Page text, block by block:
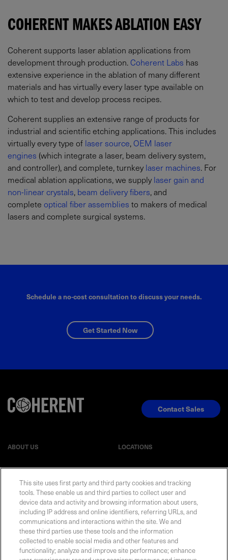
COHERENT MAKES ABLATION EASY
Coherent supports laser ablation applications from
development through production.Coherent Labs has
extensive experience in the ablation of many different
materials and has virtually every laser type available on
which to test and develop process recipes.
Coherent supplies an extensive range of products for
industrial and scientific etching applications. This includes
virtually every type of laser source,OEM laser
engines (which integrate a laser, beam delivery system,
and controller), and complete, turnkey laser machines. For
medical ablation applications, we supply laser gain and
non-linear crystals, beam delivery fibers, and
complete optical fiber assemblies to makers of medical
lasers and complete surgical systems.
Schedule a no-cost consultation to discuss your needs.
Get Started Now
ABOUT US LOCATIONS
EVENTS NEWSROOM
LEGAL RESOURCES
Contact Sales
This site uses first party and third party cookies and tracking
tools. These enable us and third parties to collect user and
device data and activity and browsing information about users,
including IP address and online identifiers, referring URLs, and
communications and interactions within the site. We and
these third parties use these tools and the information
collected to enable social media and other features and
functionality; analyze and improve site performance; enhance